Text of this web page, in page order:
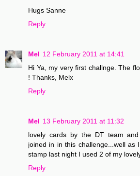
Hugs Sanne
Reply
Mel 12 February 2011 at 14:41
Hi Ya, my very first challnge. The
! Thanks, Melx
Reply
Mel 13 February 2011 at 11:32
lovely cards by the DT team
joined in in this challenge...well as
stamp last night I used 2 of my
Reply